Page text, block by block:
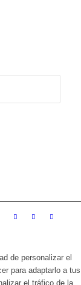
de personalizar el
para adaptarlo a tus
el tráfico de la